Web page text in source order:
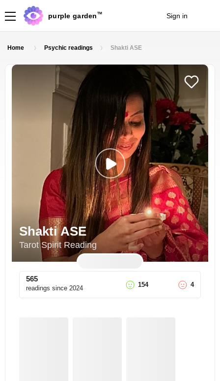
purple garden TM Sign in
Home Psychic readings Shakti ASE
Shakti ASE
Tarot Spirit Reading
565
readings since 2024 154 4